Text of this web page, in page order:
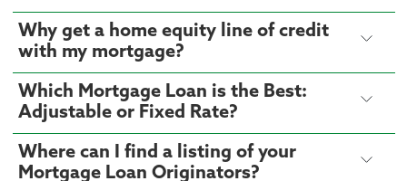
Why get a home equity line of credit
with my mortgage?
Which Mortgage Loan is the Best:
Adjustable or Fixed Rate?
Where can I find a listing of your
Mortgage Loan Originators?